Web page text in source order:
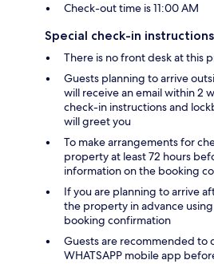
Check-out time is 11:00 AM
Special check-in instructions
There is no front desk at this
Guests planning to arrive
will receive an email within 2
check-in instructions and
will greet you
To make arrangements for
property at least 72 hours
information on the booking
If you are planning to arrive
the property in advance
booking confirmation
Guests are recommended
WHATSAPP mobile app